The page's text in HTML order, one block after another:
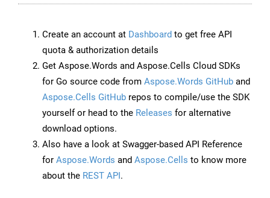
Create an account at Dashboard to get free API
quota & authorization details
Get Aspose.Words and Aspose.Cells Cloud SDKs
for Go source code from Aspose.Words GitHub and
Aspose.Cells GitHub repos to compile/use the SDK
yourself or head to the Releases for alternative
download options.
Also have a look at Swagger-based API Reference
for Aspose.Words and Aspose.Cells to know more
about the REST API.